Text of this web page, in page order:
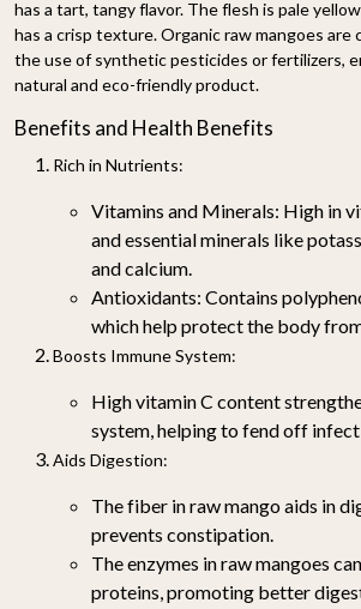
has a tart, tangy flavor. The flesh is pale
has a crisp texture. Organic raw mangoes
the use of synthetic pesticides or fertilizers,
natural and eco-friendly product.
Benefits and Health Benefits
Rich in Nutrients:
Vitamins and Minerals: High in
and essential minerals like
and calcium.
Antioxidants: Contains
which help protect the body
Boosts Immune System:
High vitamin C content
system, helping to fend off
Aids Digestion:
The fiber in raw mango aids in
prevents constipation.
The enzymes in raw mangoes
proteins, promoting better